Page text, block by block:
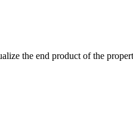
the end product of the